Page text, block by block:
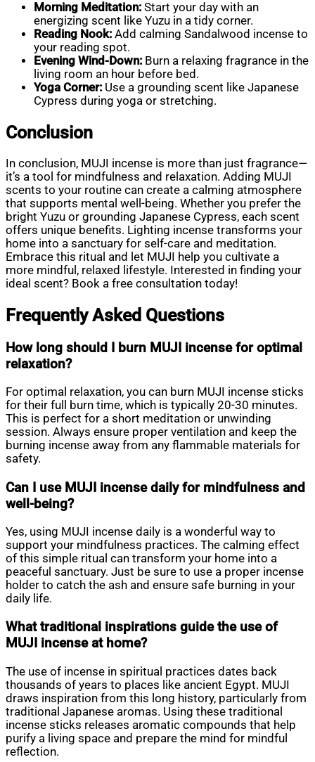
Morning Meditation: Start your day with an
energizing scent like Yuzu in a tidy corner.
Reading Nook: Add calming Sandalwood incense to
your reading spot.
Evening Wind-Down: Burn a relaxing fragrance in the
living room an hour before bed.
Yoga Corner: Use a grounding scent like Japanese
Cypress during yoga or stretching.
Conclusion
In conclusion, MUJI incense is more than just fragrance—
it’s a tool for mindfulness and relaxation. Adding MUJI
scents to your routine can create a calming atmosphere
that supports mental well-being. Whether you prefer the
bright Yuzu or grounding Japanese Cypress, each scent
offers unique benefits. Lighting incense transforms your
home into a sanctuary for self-care and meditation.
Embrace this ritual and let MUJI help you cultivate a
more mindful, relaxed lifestyle. Interested in finding your
ideal scent? Book a free consultation today!
Frequently Asked Questions
How long should I burn MUJI incense for optimal
relaxation?
For optimal relaxation, you can burn MUJI incense sticks
for their full burn time, which is typically 20-30 minutes.
This is perfect for a short meditation or unwinding
session. Always ensure proper ventilation and keep the
burning incense away from any flammable materials for
safety.
Can I use MUJI incense daily for mindfulness and
well-being?
Yes, using MUJI incense daily is a wonderful way to
support your mindfulness practices. The calming effect
of this simple ritual can transform your home into a
peaceful sanctuary. Just be sure to use a proper incense
holder to catch the ash and ensure safe burning in your
daily life.
What traditional inspirations guide the use of
MUJI incense at home?
The use of incense in spiritual practices dates back
thousands of years to places like ancient Egypt. MUJI
draws inspiration from this long history, particularly from
traditional Japanese aromas. Using these traditional
incense sticks releases aromatic compounds that help
purify a living space and prepare the mind for mindful
reflection.